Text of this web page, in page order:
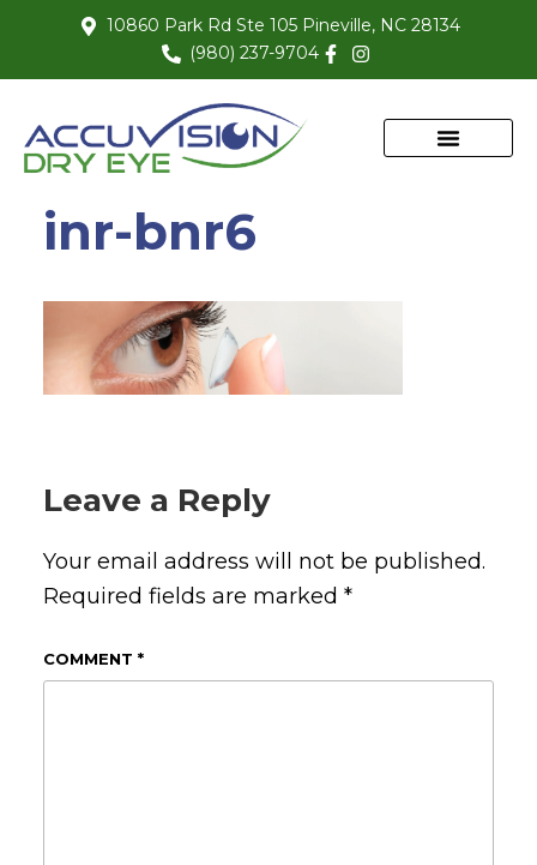
10860 Park Rd Ste 105 Pineville, NC 28134
(980) 237-9704
inr-bnr6
Leave a Reply
Your email address will not be published.
Required fields are marked *
COMMENT *